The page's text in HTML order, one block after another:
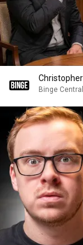
Binge Central